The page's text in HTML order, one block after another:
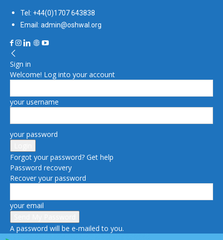
Tel: +44(0)1707 643838
Email: admin@oshwal.org
Sign in
Welcome! Log into your account
your username
your password
Forgot your password? Get help
Password recovery
Recover your password
your email
A password will be e-mailed to you.